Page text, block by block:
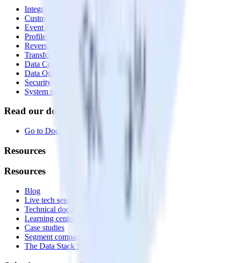
Integrations library
Customer Data Platform
Event Stream
Profiles
Reverse ETL
Transformations
Data Compliance Toolkit
Data Quality Toolkit
Security
System status
Read our documentation
Go to Docs
Resources
Resources
Blog
Live tech sessions
Technical documentation
Learning center
Case studies
Segment comparison
The Data Stack Show podcast